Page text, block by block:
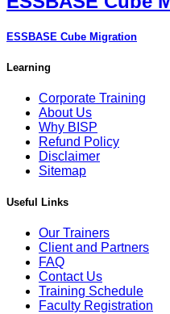
ESSBASE Cube Migration
Learning
Corporate Training
About Us
Why BISP
Refund Policy
Disclaimer
Sitemap
Useful Links
Our Trainers
Client and Partners
FAQ
Contact Us
Training Schedule
Faculty Registration